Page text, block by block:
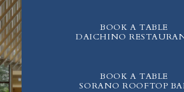
BOOK A TABLE
DAICHINO
BOOK A TABLE
SORANO ROOFTOP